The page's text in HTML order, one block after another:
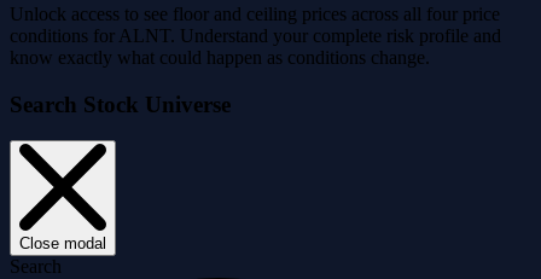
Unlock access to see floor and ceiling prices across all four price
conditions for ALNT. Understand your complete risk profile and
know exactly what could happen as conditions change.
Search Stock Universe
Close modal
Search